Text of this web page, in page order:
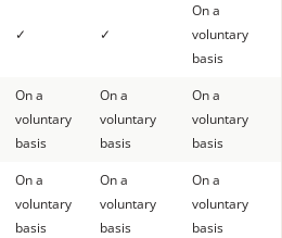
✓ ✓
On a
voluntary
basis
On a
voluntary
basis
On a
voluntary
basis
On a
voluntary
basis
On a
voluntary
basis
On a
voluntary
basis
On a
voluntary
basis